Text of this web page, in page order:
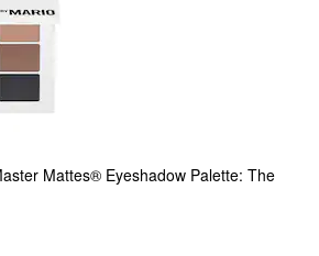
Mattes® Eyeshadow Palette: The